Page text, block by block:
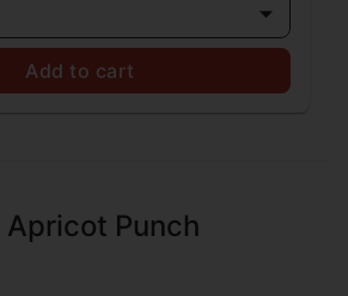
Add to cart
Apricot Punch